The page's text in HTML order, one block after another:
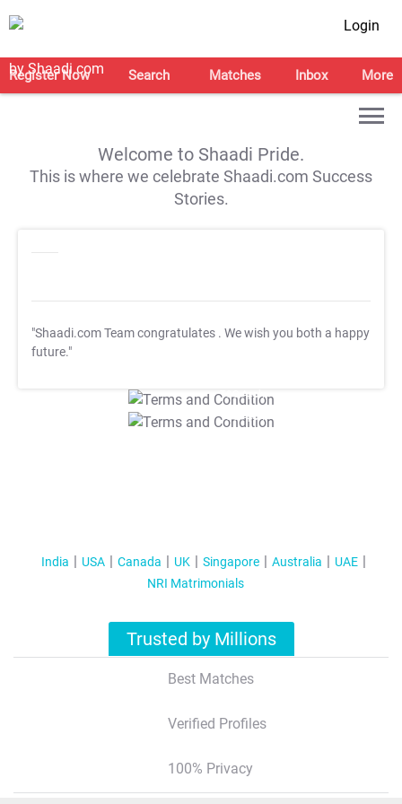
Login
Register Now Search Matches Inbox More
Welcome to Shaadi Pride.
This is where we celebrate Shaadi.com Success
Stories.
"Shaadi.com Team congratulates . We wish you both a happy
future."
T&C Apply
T&C Apply
India USA Canada UK Singapore Australia
UAE
NRI Matrimonials
Trusted by Millions
Best Matches
Verified Profiles
100% Privacy